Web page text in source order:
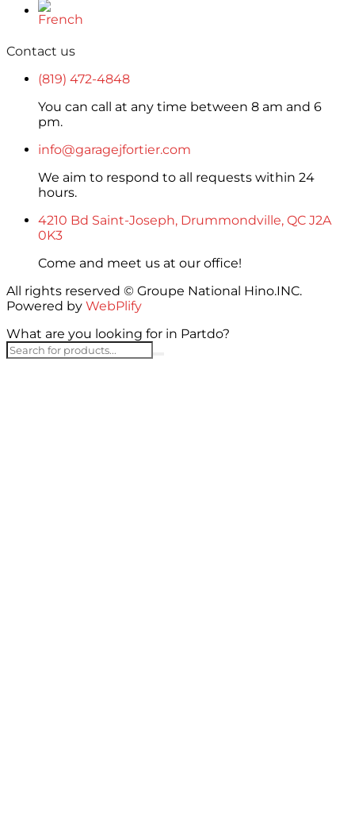
Contact us
(819) 472-4848
You can call at any time between 8 am and 6
pm.
info@garagejfortier.com
We aim to respond to all requests within 24
hours.
4210 Bd Saint-Joseph, Drummondville, QC J2A
0K3
Come and meet us at our office!
All rights reserved © Groupe National Hino.INC.
Powered by WebPlify
What are you looking for in Partdo?